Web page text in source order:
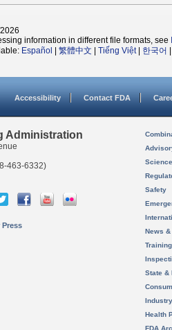
information in different file formats, see
Español 繁體中文 Tiếng Việt| 한국어
Accessibility Contact FDA
Administration
463-6332)
Press
Safety
News
State &
Industry
Health
FDA